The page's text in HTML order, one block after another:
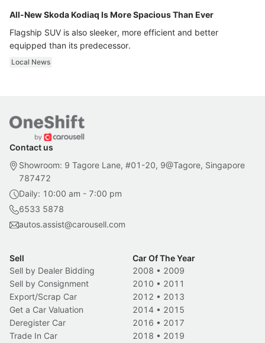
All-New Skoda Kodiaq Is More Spacious Than Ever
Flagship SUV is also sleeker, more efficient and better
equipped than its predecessor.
Local News
Contact us
Showroom: 9 Tagore Lane, #01-20, 9@Tagore, Singapore
787472
Daily: 10:00 am - 7:00 pm
6533 5878
autos.assist@carousell.com
Sell
Sell by Dealer Bidding
Sell by Consignment
Export/Scrap Car
Get a Car Valuation
Deregister Car
Trade In Car
Car Of The Year
2008 • 2009
2010 • 2011
2012 • 2013
2014 • 2015
2016 • 2017
2018 • 2019